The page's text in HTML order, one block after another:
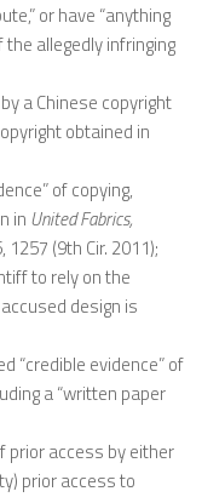
or have “anything
allegedly infringing
a Chinese copyright
obtained in
of copying,
in United Fabrics,
1257 (9th Cir. 2011);
to rely on the
design is
“credible evidence” of
a “written paper
prior access by either
prior access to